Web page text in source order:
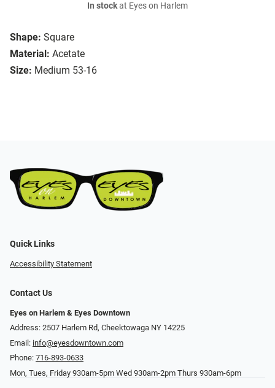
Shape: Square
Material: Acetate
Size: Medium 53-16
In stockat Eyes on Harlem
Quick Links
Accessibility Statement
Contact Us
Eyes on Harlem & Eyes Downtown
Address: 2507 Harlem Rd, Cheektowaga NY 14225
Email: info@eyesdowntown.com
Phone: 716-893-0633
Mon, Tues, Friday 930am-5pm Wed 930am-2pm Thurs 930am-6pm